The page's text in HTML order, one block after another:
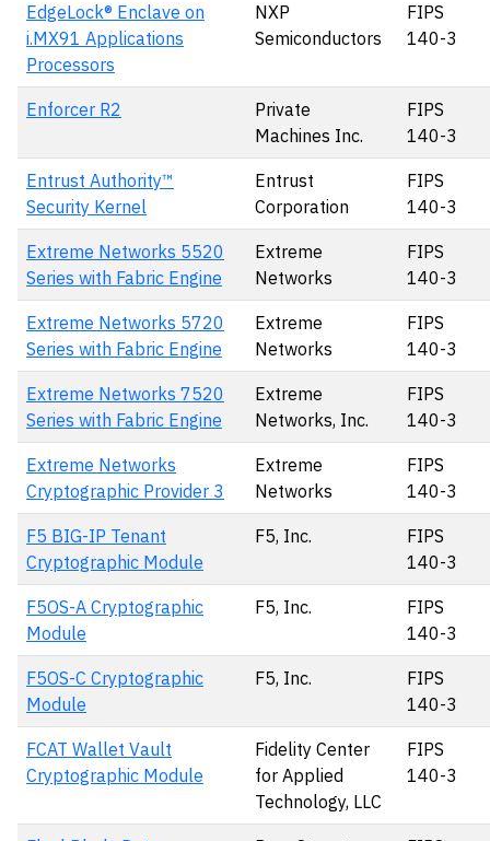
EdgeLock® Enclave on
i.MX91 Applications
Processors
NXP
Semiconductors
FIPS
140-3
Enforcer R2
Private
Machines Inc.
FIPS
140-3
Entrust Authority™
Security Kernel
Entrust
Corporation
FIPS
140-3
Extreme Networks 5520
Series with Fabric Engine
Extreme
Networks
FIPS
140-3
Extreme Networks 5720
Series with Fabric Engine
Extreme
Networks
FIPS
140-3
Extreme Networks 7520
Series with Fabric Engine
Extreme
Networks, Inc.
FIPS
140-3
Extreme Networks
Cryptographic Provider 3
Extreme
Networks
FIPS
140-3
F5 BIG-IP Tenant
Cryptographic Module
F5, Inc.
FIPS
140-3
F5OS-A Cryptographic
Module
F5, Inc.
FIPS
140-3
F5OS-C Cryptographic
Module
F5, Inc.
FIPS
140-3
FCAT Wallet Vault
Cryptographic Module
Fidelity Center
for Applied
Technology, LLC
FIPS
140-3